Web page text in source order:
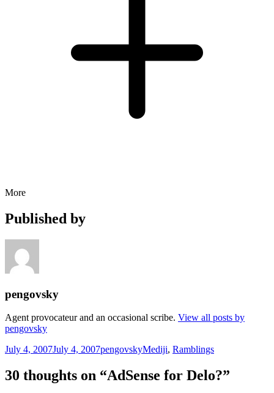
More
Published by
pengovsky
Agent provocateur and an occasional scribe. View all posts by
pengovsky
Posted
July 4, 2007July 4, 2007Author
pengovskyCategories
Mediji, Ramblings
30 thoughts on “AdSense for Delo?”